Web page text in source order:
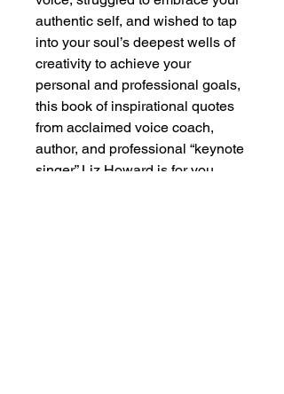
authentic self, and wished to tap
into your soul’s deepest wells of
creativity to achieve your
personal and professional goals,
this book of inspirational quotes
from acclaimed voice coach,
author, and professional “keynote
singer” Liz Howard is for you.